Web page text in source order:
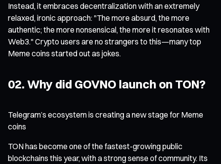
Instead, it embraces decentralization with an extremely
relaxed, ironic approach: "The more absurd, the more
authentic; the more nonsensical, the more it resonates with
Web3." Crypto users are no strangers to this—many top
Meme coins started out as jokes.
02. Why did GOVNO launch on TON?
Telegram’s ecosystem is creating a new stage for Meme
coins
TON has become one of the fastest-growing public
blockchains this year, with a strong sense of community. Its